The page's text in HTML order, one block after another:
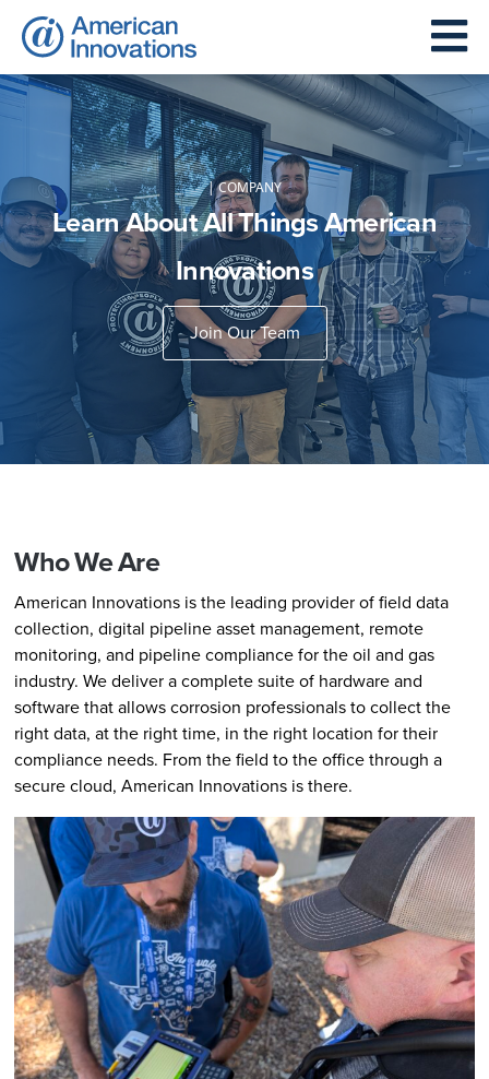
| COMPANY
Learn About All Things American
Innovations
Join Our Team
Who We Are
American Innovations is the leading provider of field data
collection, digital pipeline asset management, remote
monitoring, and pipeline compliance for the oil and gas
industry. We deliver a complete suite of hardware and
software that allows corrosion professionals to collect the
right data, at the right time, in the right location for their
compliance needs. From the field to the office through a
secure cloud, American Innovations is there.